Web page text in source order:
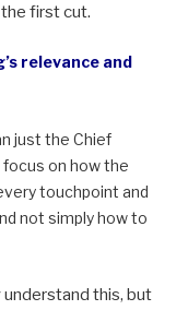
first cut.
relevance and
just the Chief
on how the
touchpoint and
not simply how to
this, but